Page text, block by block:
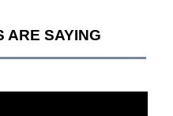
ARE SAYING